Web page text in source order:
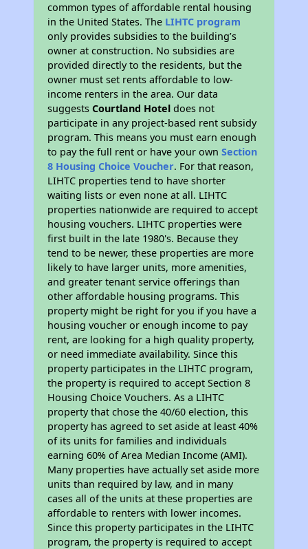
common types of affordable rental housing
in the United States. The LIHTC program
only provides subsidies to the building’s
owner at construction. No subsidies are
provided directly to the residents, but the
owner must set rents affordable to low-
income renters in the area. Our data
suggestsCourtland Hotel does not
participate in any project-based rent subsidy
program. This means you must earn enough
to pay the full rent or have your ownSection
8 Housing Choice Voucher. For that reason,
LIHTC properties tend to have shorter
waiting lists or even none at all. LIHTC
properties nationwide are required to accept
housing vouchers. LIHTC properties were
first built in the late 1980's. Because they
tend to be newer, these properties are more
likely to have larger units, more amenities,
and greater tenant service offerings than
other affordable housing programs. This
property might be right for you if you have a
housing voucher or enough income to pay
rent, are looking for a high quality property,
or need immediate availability. Since this
property participates in the LIHTC program,
the property is required to accept Section 8
Housing Choice Vouchers. As a LIHTC
property that chose the 40/60 election, this
property has agreed to set aside at least 40%
of its units for families and individuals
earning 60% of Area Median Income (AMI).
Many properties have actually set aside more
units than required by law, and in many
cases all of the units at these properties are
affordable to renters with lower incomes.
Since this property participates in the LIHTC
program, the property is required to accept